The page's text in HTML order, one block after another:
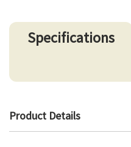
Specifications
Product Details